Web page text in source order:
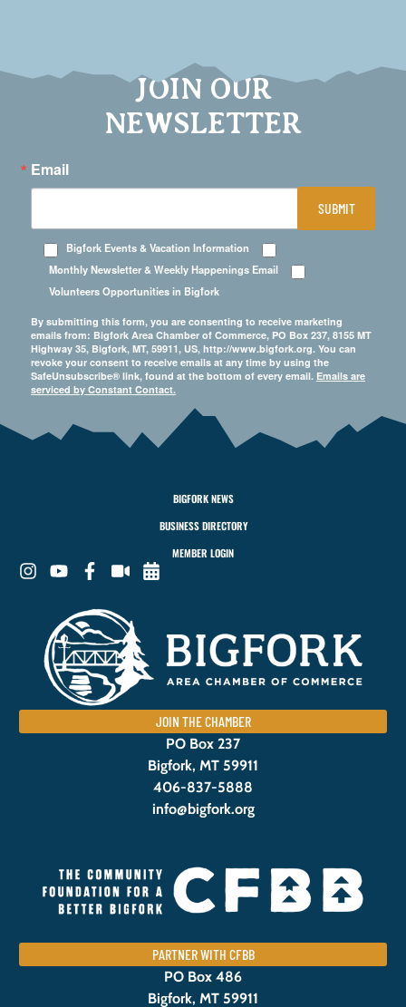
JOIN OUR
NEWSLETTER
Email
Bigfork Events & Vacation Information
Monthly Newsletter & Weekly Happenings Email
Volunteers Opportunities in Bigfork
By submitting this form, you are consenting to receive marketing
emails from: Bigfork Area Chamber of Commerce, PO Box 237, 8155 MT
Highway 35, Bigfork, MT, 59911, US, http://www.bigfork.org. You can
revoke your consent to receive emails at any time by using the
SafeUnsubscribe® link, found at the bottom of every email. Emails are
serviced by Constant Contact.
SUBMIT
BIGFORK NEWS
BUSINESS DIRECTORY
MEMBER LOGIN
JOIN THE CHAMBER
PO Box 237
Bigfork, MT 59911
406-837-5888
info@bigfork.org
PARTNER WITH CFBB
PO Box 486
Bigfork, MT 59911